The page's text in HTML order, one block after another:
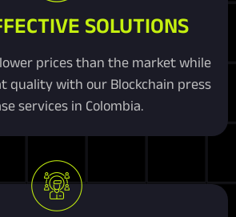
SOLUTIONS
prices than the market while
quality with our Blockchain press
services in Colombia.